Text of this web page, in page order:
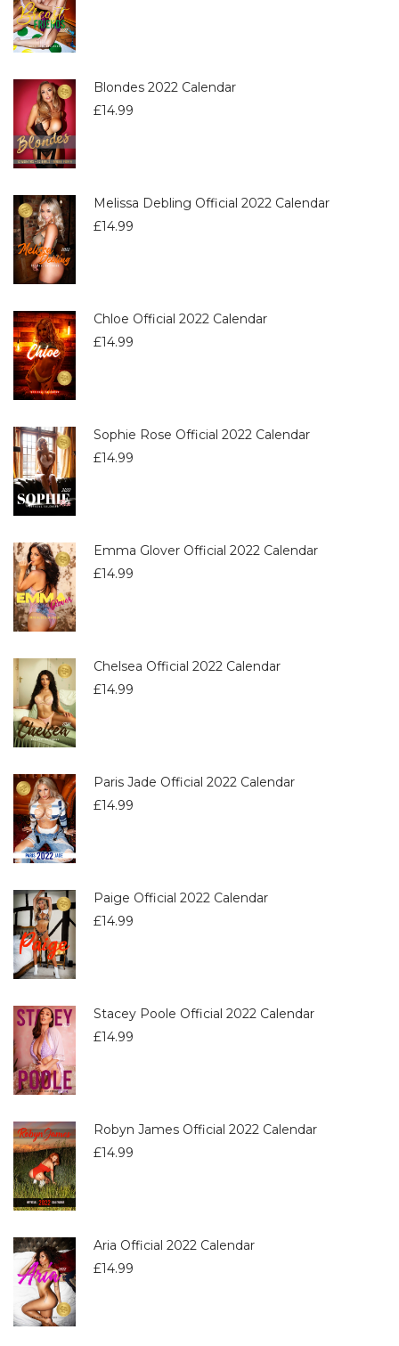
Blondes 2022 Calendar
£14.99
Melissa Debling Official 2022 Calendar
£14.99
Chloe Official 2022 Calendar
£14.99
Sophie Rose Official 2022 Calendar
£14.99
Emma Glover Official 2022 Calendar
£14.99
Chelsea Official 2022 Calendar
£14.99
Paris Jade Official 2022 Calendar
£14.99
Paige Official 2022 Calendar
£14.99
Stacey Poole Official 2022 Calendar
£14.99
Robyn James Official 2022 Calendar
£14.99
Aria Official 2022 Calendar
£14.99